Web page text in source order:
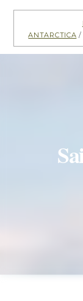
Antarctica /